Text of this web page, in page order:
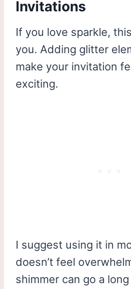
Invitations
If you love sparkle,
you. Adding glitter
make your invitation
exciting.
I suggest using it in
doesn’t feel
shimmer can go a